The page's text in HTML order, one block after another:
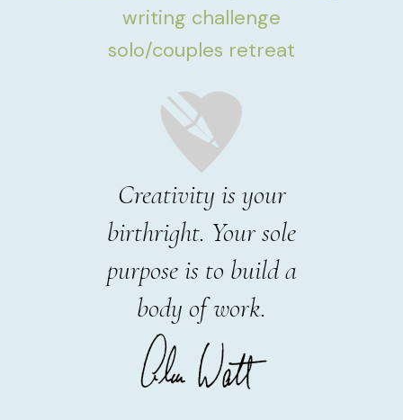
writing challenge
solo/couples retreat
Creativity is your
birthright. Your sole
purpose is to build a
body of work.